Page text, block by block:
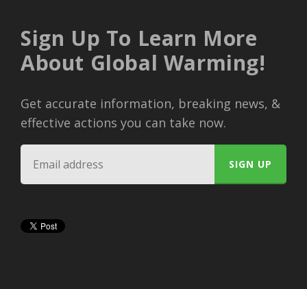
Sign Up To Learn More
About Global Warming!
Get accurate information, breaking news, &
effective actions you can take now.